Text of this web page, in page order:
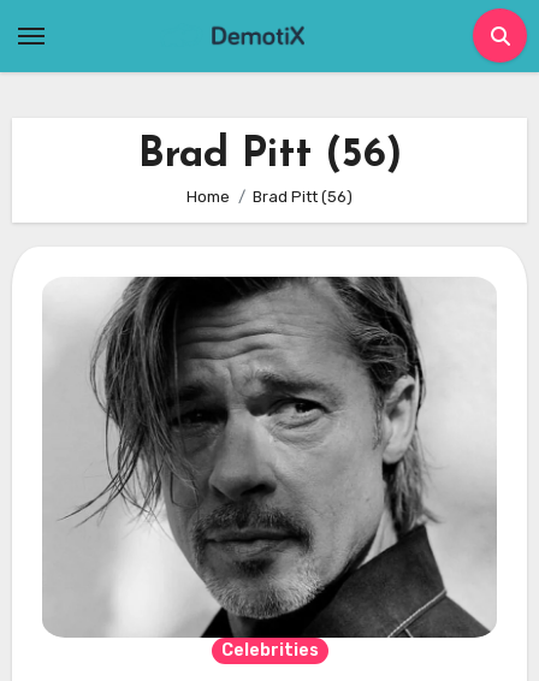
Brad Pitt (56)
Home Brad Pitt (56)
Celebrities